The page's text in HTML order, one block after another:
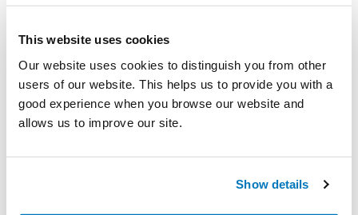
This website uses cookies
Our website uses cookies to distinguish you from other
users of our website. This helps us to provide you with a
good experience when you browse our website and
allows us to improve our site.
Show details